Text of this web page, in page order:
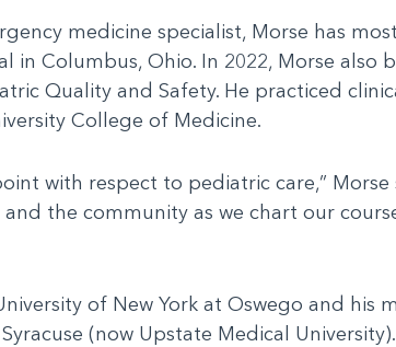
medicine specialist, Morse has
Columbus, Ohio. In 2022, Morse also
Quality and Safety. He practiced
College of Medicine.
with respect to pediatric care,”
and the community as we chart our
of New York at Oswego and his
(now Upstate Medical